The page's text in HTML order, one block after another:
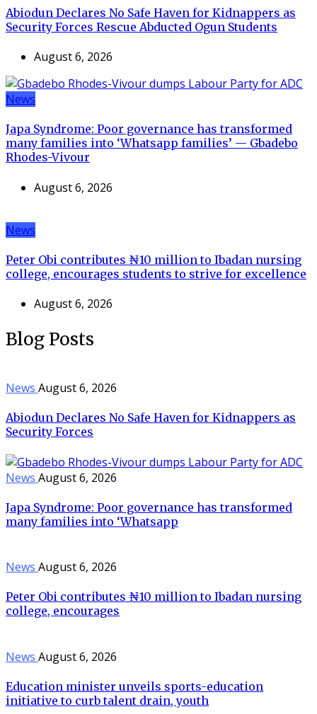
Abiodun Declares No Safe Haven for Kidnappers as
Security Forces Rescue Abducted Ogun Students
August 6, 2026
News
Japa Syndrome: Poor governance has transformed
many families into ‘Whatsapp families’ — Gbadebo
Rhodes-Vivour
August 6, 2026
News
Peter Obi contributes ₦10 million to Ibadan nursing
college, encourages students to strive for excellence
August 6, 2026
Blog Posts
News August 6, 2026
Abiodun Declares No Safe Haven for Kidnappers as
Security Forces
News August 6, 2026
Japa Syndrome: Poor governance has transformed
many families into ‘Whatsapp
News August 6, 2026
Peter Obi contributes ₦10 million to Ibadan nursing
college, encourages
News August 6, 2026
Education minister unveils sports-education
initiative to curb talent drain, youth